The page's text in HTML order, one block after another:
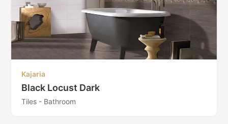
Kajaria
Black Locust Dark
Tiles - Bathroom